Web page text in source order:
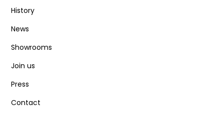
History
News
Showrooms
Join us
Press
Contact